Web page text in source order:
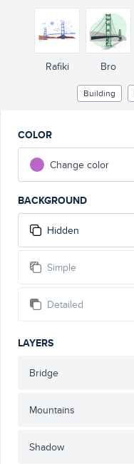
Rafiki Bro
Building
COLOR
Change color
BACKGROUND
Hidden
Simple
Detailed
LAYERS
Bridge
Mountains
Shadow